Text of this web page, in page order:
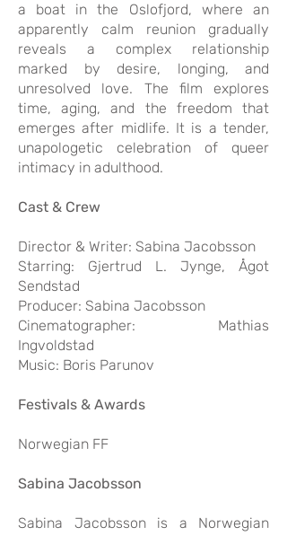
a boat in the Oslofjord, where an
apparently calm reunion gradually
reveals a complex relationship
marked by desire, longing, and
unresolved love. The film explores
time, aging, and the freedom that
emerges after midlife. It is a tender,
unapologetic celebration of queer
intimacy in adulthood.
Cast & Crew
Director & Writer: Sabina Jacobsson
Starring: Gjertrud L. Jynge, Ågot
Sendstad
Producer: Sabina Jacobsson
Cinematographer: Mathias
Ingvoldstad
Music: Boris Parunov
Festivals & Awards
Norwegian FF
Sabina Jacobsson
Sabina Jacobsson is a Norwegian